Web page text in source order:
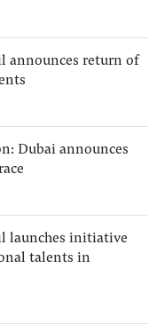
announces return of
Dubai announces
launches initiative
talents in